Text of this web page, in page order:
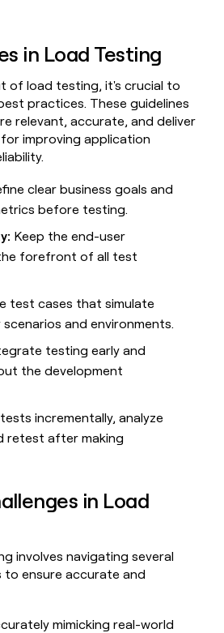
in Load Testing
of load testing, it's crucial to
practices. These guidelines
relevant, accurate, and deliver
improving application
clear business goals and
before testing.
Keep the end-user
forefront of all test
test cases that simulate
and environments.
testing early and
the development
incrementally, analyze
retest after making
in Load
involves navigating several
to ensure accurate and
mimicking real-world